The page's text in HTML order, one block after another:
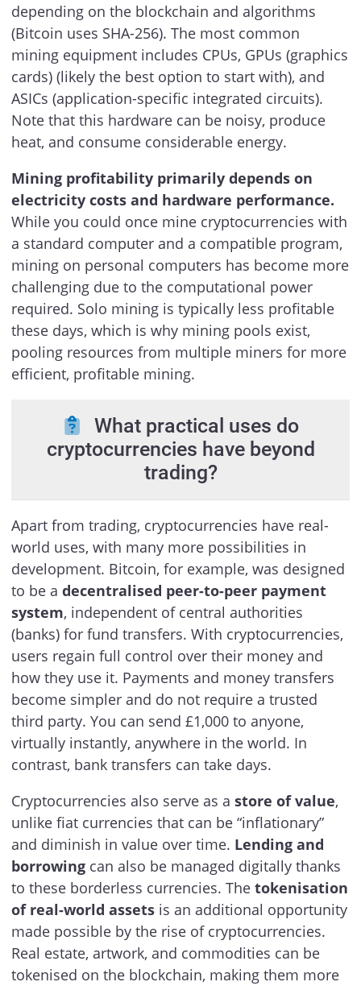
depending on the blockchain and algorithms
(Bitcoin uses SHA-256). The most common
mining equipment includes CPUs, GPUs (graphics
cards) (likely the best option to start with), and
ASICs (application-specific integrated circuits).
Note that this hardware can be noisy, produce
heat, and consume considerable energy.
Mining profitability primarily depends on
electricity costs and hardware performance.
While you could once mine cryptocurrencies with
a standard computer and a compatible program,
mining on personal computers has become more
challenging due to the computational power
required. Solo mining is typically less profitable
these days, which is why mining pools exist,
pooling resources from multiple miners for more
efficient, profitable mining.
What practical uses do
cryptocurrencies have beyond
trading?
Apart from trading, cryptocurrencies have real-
world uses, with many more possibilities in
development. Bitcoin, for example, was designed
to be a decentralised peer-to-peer payment
system, independent of central authorities
(banks) for fund transfers. With cryptocurrencies,
users regain full control over their money and
how they use it. Payments and money transfers
become simpler and do not require a trusted
third party. You can send £1,000 to anyone,
virtually instantly, anywhere in the world. In
contrast, bank transfers can take days.
Cryptocurrencies also serve as a store of value,
unlike fiat currencies that can be “inflationary”
and diminish in value over time. Lending and
borrowingcan also be managed digitally thanks
to these borderless currencies. The tokenisation
of real-world assetsis an additional opportunity
made possible by the rise of cryptocurrencies.
Real estate, artwork, and commodities can be
tokenised on the blockchain, making them more